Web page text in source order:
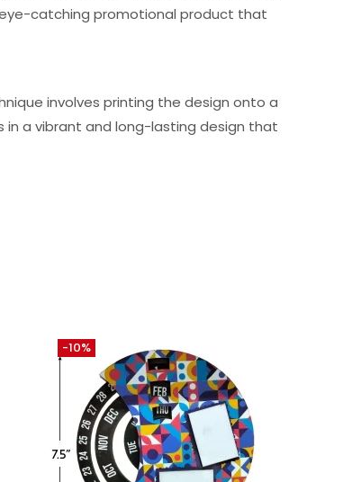
catching promotional product that
involves printing the design onto a
in a vibrant and long-lasting design that
-10%